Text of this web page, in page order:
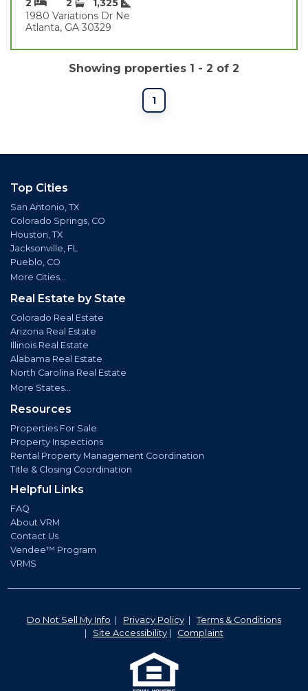
2 2
1,325
1980 Variations Dr Ne
Atlanta, GA 30329
Showing properties 1 - 2 of 2
1
Top Cities
San Antonio, TX
Colorado Springs, CO
Houston, TX
Jacksonville, FL
Pueblo, CO
More Cities...
Real Estate by State
Colorado Real Estate
Arizona Real Estate
Illinois Real Estate
Alabama Real Estate
North Carolina Real Estate
More States...
Resources
Properties For Sale
Property Inspections
Rental Property Management Coordination
Title & Closing Coordination
Helpful Links
FAQ
About VRM
Contact Us
Vendee™ Program
VRMS
Do Not Sell My Info Privacy Policy
Terms & Conditions
Site Accessibility Complaint